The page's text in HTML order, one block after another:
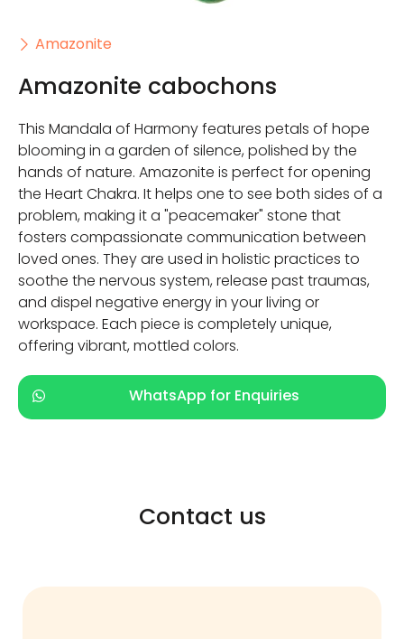
Amazonite
Amazonite cabochons
This Mandala of Harmony features petals of hope
blooming in a garden of silence, polished by the
hands of nature. Amazonite is perfect for opening
the Heart Chakra. It helps one to see both sides of a
problem, making it a "peacemaker" stone that
fosters compassionate communication between
loved ones. They are used in holistic practices to
soothe the nervous system, release past traumas,
and dispel negative energy in your living or
workspace. Each piece is completely unique,
offering vibrant, mottled colors.
WhatsApp for Enquiries
Contact us